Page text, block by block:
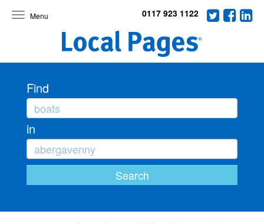
Toggle
0117 923 1122
Find
in